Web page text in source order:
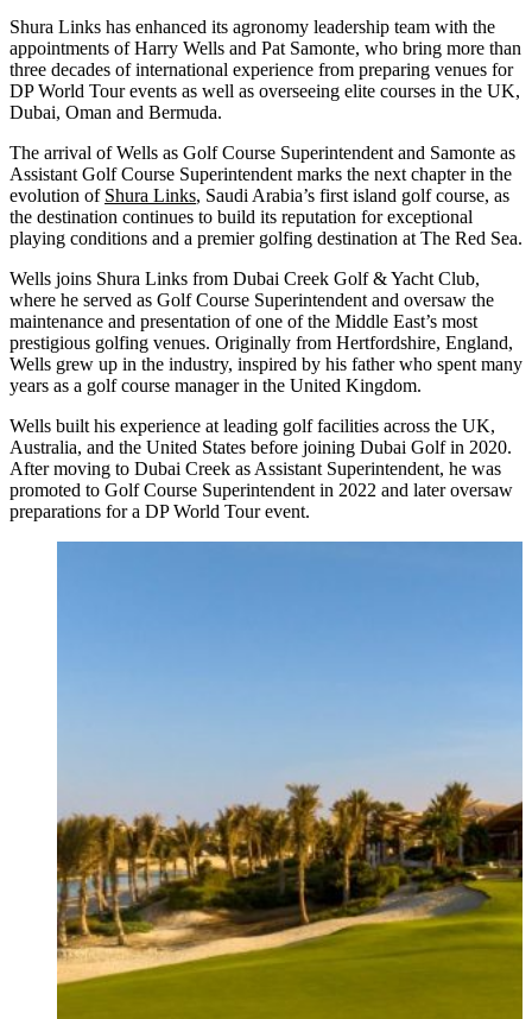
Shura Links has enhanced its agronomy leadership team with the
appointments of Harry Wells and Pat Samonte, who bring more than
three decades of international experience from preparing venues for
DP World Tour events as well as overseeing elite courses in the UK,
Dubai, Oman and Bermuda.
The arrival of Wells as Golf Course Superintendent and Samonte as
Assistant Golf Course Superintendent marks the next chapter in the
evolution of Shura Links, Saudi Arabia’s first island golf course, as
the destination continues to build its reputation for exceptional
playing conditions and a premier golfing destination at The Red Sea.
Wells joins Shura Links from Dubai Creek Golf & Yacht Club,
where he served as Golf Course Superintendent and oversaw the
maintenance and presentation of one of the Middle East’s most
prestigious golfing venues. Originally from Hertfordshire, England,
Wells grew up in the industry, inspired by his father who spent many
years as a golf course manager in the United Kingdom.
Wells built his experience at leading golf facilities across the UK,
Australia, and the United States before joining Dubai Golf in 2020.
After moving to Dubai Creek as Assistant Superintendent, he was
promoted to Golf Course Superintendent in 2022 and later oversaw
preparations for a DP World Tour event.